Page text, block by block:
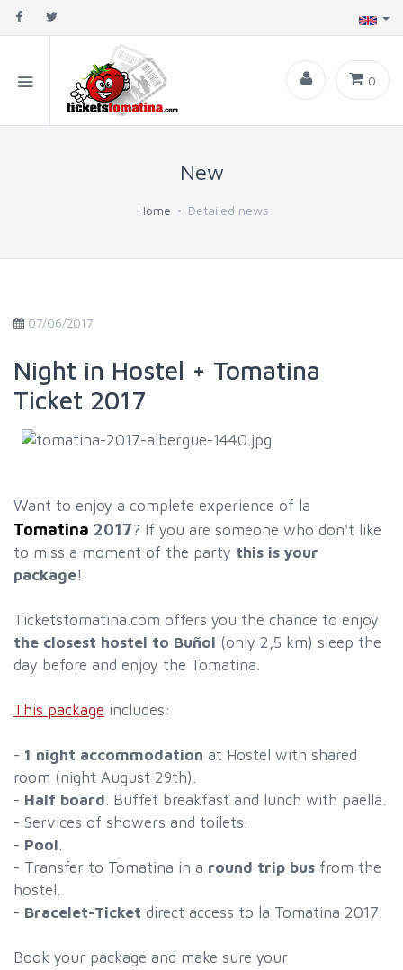
0
New
Home Detailed news
07/06/2017
Night in Hostel + Tomatina
Ticket 2017
Want to enjoy a complete experience of la
Tomatina 2017? If you are someone who don't like
to miss a moment of the party this is your
package!
Ticketstomatina.com offers you the chance to enjoy
the closest hostel to Buñol (only 2,5 km) sleep the
day before and enjoy the Tomatina.
This package includes:
- 1 night accommodation at Hostel with shared
room (night August 29th).
- Half board. Buffet breakfast and lunch with paella.
- Services of showers and toilets.
- Pool.
- Transfer to Tomatina in a round trip bus from the
hostel.
- Bracelet-Ticket direct access to la Tomatina 2017.
Book your package and make sure your